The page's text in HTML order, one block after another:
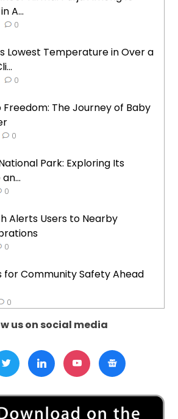
A...
0
Lowest Temperature in Over a
0
Freedom: The Journey of Baby
0
Park: Exploring Its
0
Alerts Users to Nearby
0
for Community Safety Ahead
0
us on social media